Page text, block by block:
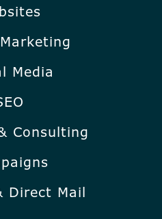
Media
Consulting
Direct Mail